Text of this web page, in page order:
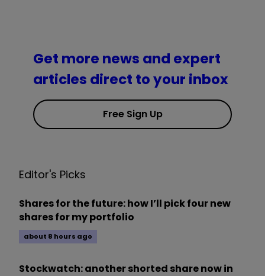
Get more news and expert
articles direct to your inbox
Free Sign Up
Editor's Picks
Shares for the future: how I’ll pick four new
shares for my portfolio
about 8 hours ago
Stockwatch: another shorted share now in